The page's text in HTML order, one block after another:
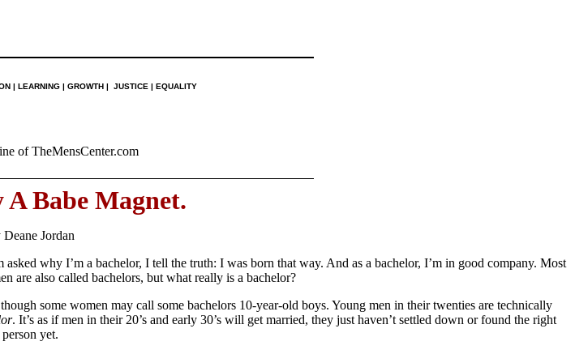
| LEARNING | GROWTH | JUSTICE | EQUALITY
of TheMensCenter.com
Babe Magnet.
Jordan
why I’m a bachelor, I tell the truth: I was born that way. And as a bachelor, I’m in good company. Most
are also called bachelors, but what really is a bachelor?
some women may call some bachelors 10-year-old boys. Young men in their twenties are technically
. It’s as if men in their 20’s and early 30’s will get married, they just haven’t settled down or found the right
person yet.